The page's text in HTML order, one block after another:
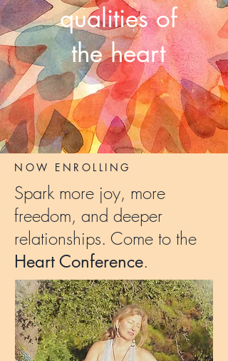
qualities of
the heart
NOW ENROLLING
Spark more joy, more
freedom, and deeper
relationships. Come to the
HeartConference.